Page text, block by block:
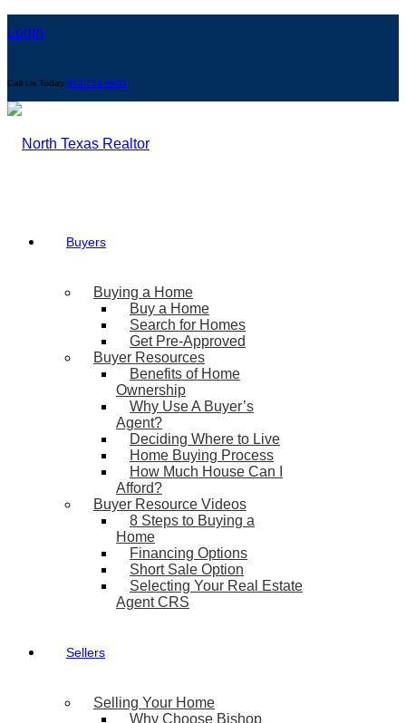
Login
Call Us Today 972-239-9600
Buyers
Buying a Home
Buy a Home
Search for Homes
Get Pre-Approved
Buyer Resources
Benefits of Home
Ownership
Why Use A Buyer’s
Agent?
Deciding Where to Live
Home Buying Process
How Much House Can I
Afford?
Buyer Resource Videos
8 Steps to Buying a
Home
Financing Options
Short Sale Option
Selecting Your Real Estate
Agent CRS
Sellers
Selling Your Home
Why Choose Bishop